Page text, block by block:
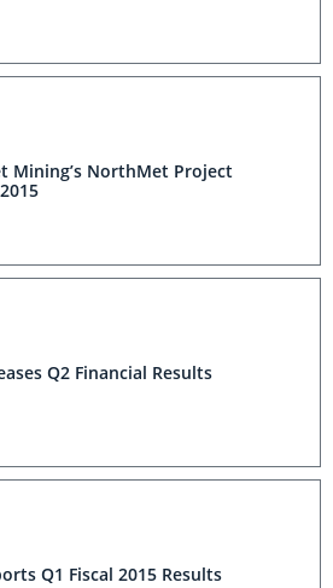
Mining’s NorthMet Project
Q2 Financial Results
Q1 Fiscal 2015 Results